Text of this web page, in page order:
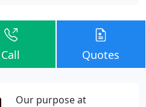
Call Quotes
Our purpose at